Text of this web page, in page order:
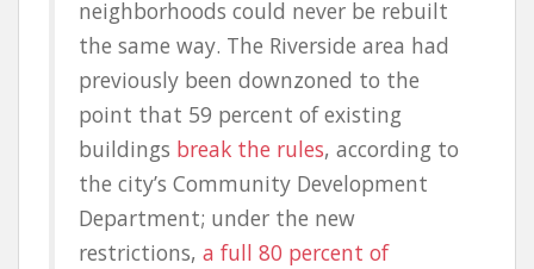
neighborhoods could never be rebuilt
the same way. The Riverside area had
previously been downzoned to the
point that 59 percent of existing
buildings break the rules, according to
the city’s Community Development
Department; under the new
restrictions, a full 80 percent of